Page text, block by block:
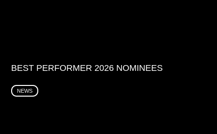
BEST PERFORMER 2026 NOMINEES
NEWS